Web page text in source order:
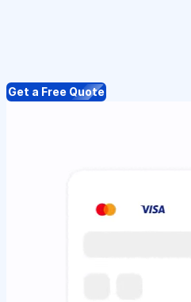
Get a Free Quote